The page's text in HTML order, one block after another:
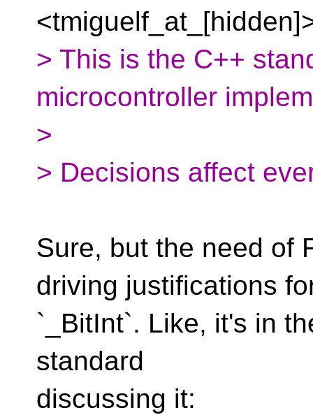
> This is the C++
microcontroller
>
> Decisions affect
Sure, but the need of
driving justifications
`_BitInt`. Like, it's in
standard
discussing it: